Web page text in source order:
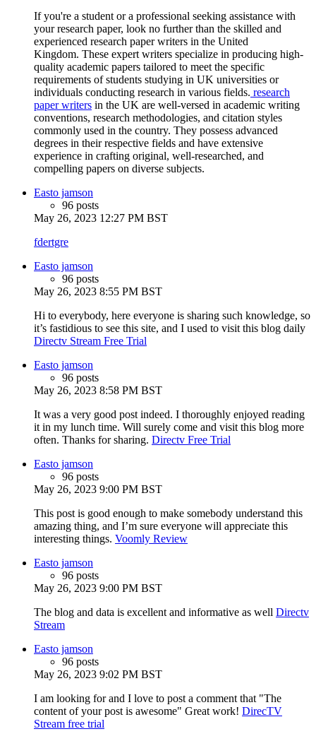
If you're a student or a professional seeking assistance with
your research paper, look no further than the skilled and
experienced research paper writers in the United
Kingdom. These expert writers specialize in producing high-
quality academic papers tailored to meet the specific
requirements of students studying in UK universities or
individuals conducting research in various fields. research
paper writers in the UK are well-versed in academic writing
conventions, research methodologies, and citation styles
commonly used in the country. They possess advanced
degrees in their respective fields and have extensive
experience in crafting original, well-researched, and
compelling papers on diverse subjects.
Easto jamson
96 posts
May 26, 2023 12:27 PM BST
fdertgre
Easto jamson
96 posts
May 26, 2023 8:55 PM BST
Hi to everybody, here everyone is sharing such knowledge, so
it’s fastidious to see this site, and I used to visit this blog daily
Directv Stream Free Trial
Easto jamson
96 posts
May 26, 2023 8:58 PM BST
It was a very good post indeed. I thoroughly enjoyed reading
it in my lunch time. Will surely come and visit this blog more
often. Thanks for sharing. Directv Free Trial
Easto jamson
96 posts
May 26, 2023 9:00 PM BST
This post is good enough to make somebody understand this
amazing thing, and I’m sure everyone will appreciate this
interesting things. Voomly Review
Easto jamson
96 posts
May 26, 2023 9:00 PM BST
The blog and data is excellent and informative as well Directv
Stream
Easto jamson
96 posts
May 26, 2023 9:02 PM BST
I am looking for and I love to post a comment that "The
content of your post is awesome" Great work! DirecTV
Stream free trial